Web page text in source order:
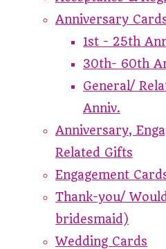
Anniversary
1st - 25th
30th- 60th
General/
Anniv.
Anniversary,
Related Gifts
Engagement
Thank-you/
bridesmaid)
Wedding Cards